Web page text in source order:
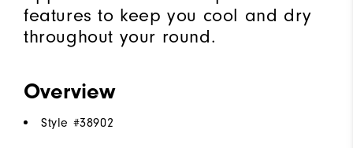
features to keep you cool and dry
throughout your round.
Overview
Style #38902